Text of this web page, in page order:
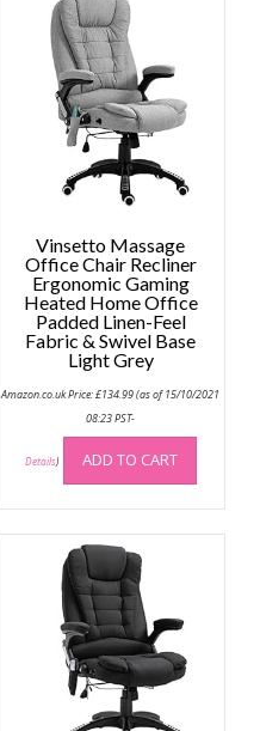
Vinsetto Massage
Office Chair Recliner
Ergonomic Gaming
Heated Home Office
Padded Linen-Feel
Fabric & Swivel Base
Light Grey
Amazon.co.uk Price:£134.99(as of 15/10/2021
08:23 PST-
Details) ADD TO CART